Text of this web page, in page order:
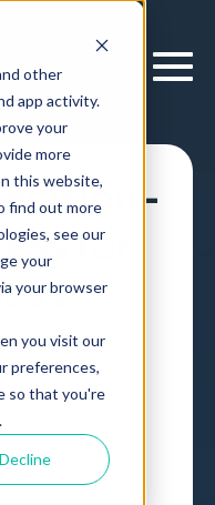
other
app activity.
your
more
this website,
find out more
see our
your
your browser
you visit our
preferences,
so that you're
Decline
for